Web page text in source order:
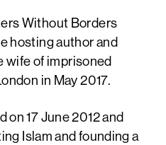
Without Borders
hosting author and
wife of imprisoned
in May 2017.
on 17 June 2012 and
Islam and founding a